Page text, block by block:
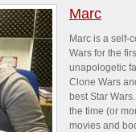
Marc
Marc is a self-
Wars for the
unapologetic
Clone Wars
best Star
the time (or
movies and